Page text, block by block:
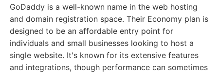
GoDaddy is a well-known name in the web hosting
and domain registration space. Their Economy plan is
designed to be an affordable entry point for
individuals and small businesses looking to host a
single website. It's known for its extensive features
and integrations, though performance can sometimes